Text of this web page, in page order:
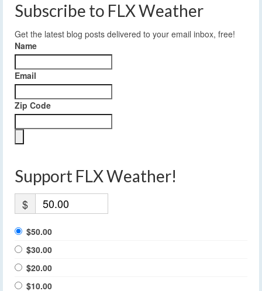
Subscribe to FLX Weather
Get the latest blog posts delivered to your email inbox, free!
Name
Email
Zip Code
Support FLX Weather!
$
$50.00
$30.00
$20.00
$10.00